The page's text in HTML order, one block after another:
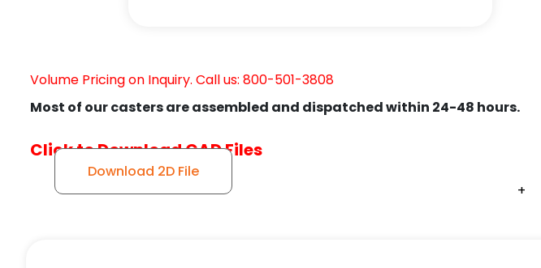
+
+
+
Volume Pricing on Inquiry. Call us: 800-501-3808
Most of our casters are assembled and dispatched within 24-48 hours.
Click to Download CAD Files
Download 2D File